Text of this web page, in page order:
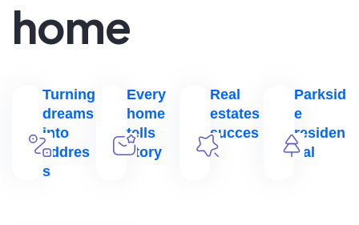
home
Turning
dreams
into
addres
s
Every
home
tells
story
Real
estates
succes
s
Parksid
e
residen
tial